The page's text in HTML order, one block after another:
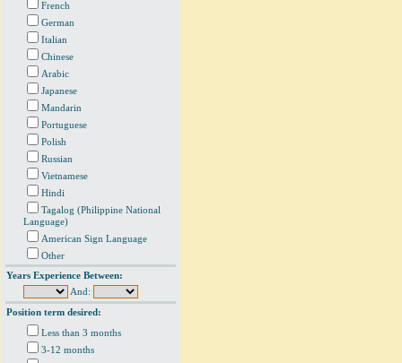
French
German
Italian
Chinese
Arabic
Japanese
Mandarin
Portuguese
Polish
Russian
Vietnamese
Hindi
Tagalog (Philippine National
Language)
American Sign Language
Other
Years Experience Between:
And:
Position term desired:
Less than 3 months
3-12 months